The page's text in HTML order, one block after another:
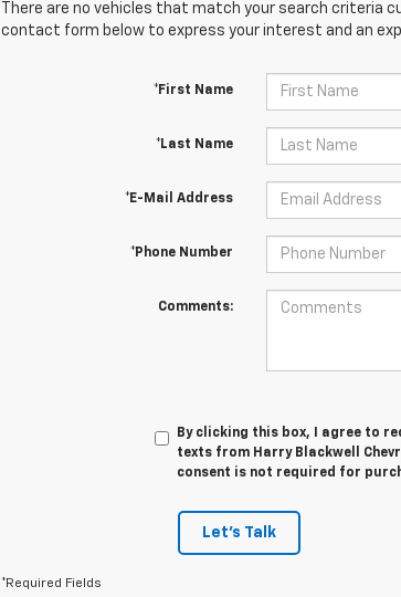
There are no vehicles that match your search criteria
contact form below to express your interest and an
*First Name
*Last Name
*E-Mail Address
*Phone Number
Comments:
By clicking this box, I agree to
texts from Harry Blackwell
consent is not required for
Let's Talk
*Required Fields